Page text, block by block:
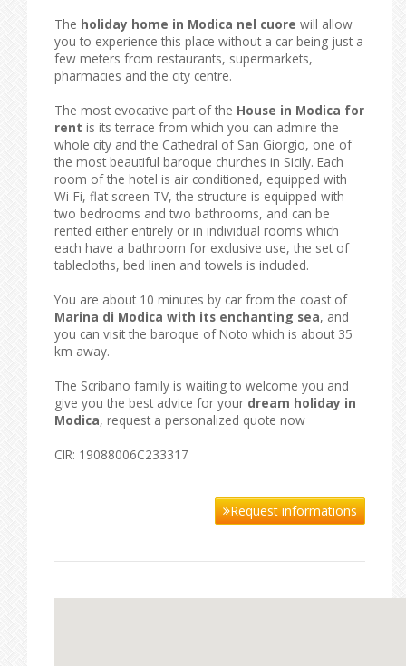
The holiday home in Modica nel cuore will allow
you to experience this place without a car being just a
few meters from restaurants, supermarkets,
pharmacies and the city centre.
The most evocative part of the House in Modica for
rent is its terrace from which you can admire the
whole city and the Cathedral of San Giorgio, one of
the most beautiful baroque churches in Sicily. Each
room of the hotel is air conditioned, equipped with
Wi-Fi, flat screen TV, the structure is equipped with
two bedrooms and two bathrooms, and can be
rented either entirely or in individual rooms which
each have a bathroom for exclusive use, the set of
tablecloths, bed linen and towels is included.
You are about 10 minutes by car from the coast of
Marina di Modica with its enchanting sea, and
you can visit the baroque of Noto which is about 35
km away.
The Scribano family is waiting to welcome you and
give you the best advice for your dream holiday in
Modica, request a personalized quote now
CIR: 19088006C233317
Request informations